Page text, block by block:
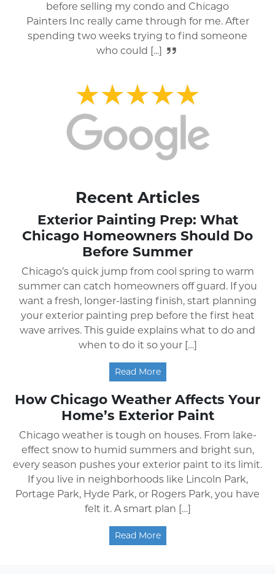
fast, were very friendly and courteous to the
house and everything that surrounded their
work area. I would highly recommend
Chicago Painters [...]
Recent Articles
Exterior Painting Prep: What
Chicago Homeowners Should Do
Before Summer
Chicago’s quick jump from cool spring to warm
summer can catch homeowners off guard. If you
want a fresh, longer-lasting finish, start planning
your exterior painting prep before the first heat
wave arrives. This guide explains what to do and
when to do it so your […]
Read More
How Chicago Weather Affects Your
Home’s Exterior Paint
Chicago weather is tough on houses. From lake-
effect snow to humid summers and bright sun,
every season pushes your exterior paint to its limit.
If you live in neighborhoods like Lincoln Park,
Portage Park, Hyde Park, or Rogers Park, you have
felt it. A smart plan […]
Read More